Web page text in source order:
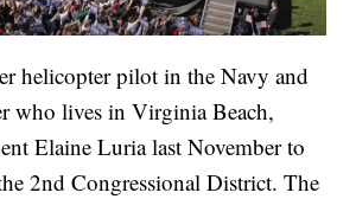
helicopter pilot in the Navy and
who lives in Virginia Beach,
Elaine Luria last November to
2nd Congressional District. The